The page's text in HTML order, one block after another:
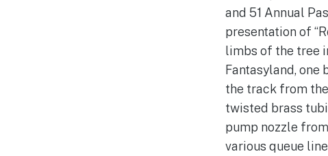
and 51 Annual
presentation of
limbs of the tree
Fantasyland, one
the track from
twisted brass
pump nozzle
various queue